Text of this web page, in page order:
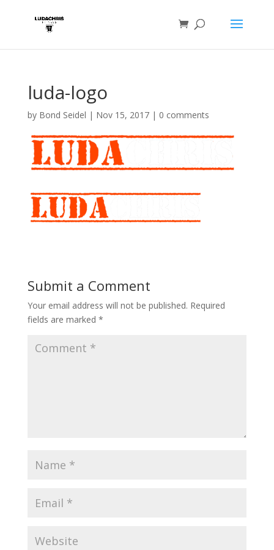
luda-logo
by Bond Seidel | Nov 15, 2017| 0 comments
Submit a Comment
Your email address will not be published. Required
fields are marked *